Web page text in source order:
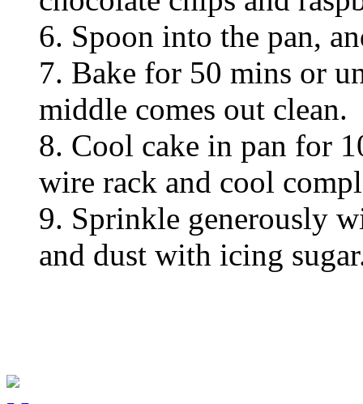
6. Spoon into the pan,
7. Bake for 50 mins or
middle comes out clean.
8. Cool cake in pan for
wire rack and cool
9. Sprinkle generously
and dust with icing